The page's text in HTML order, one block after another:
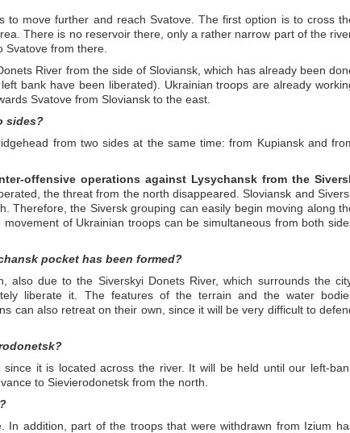
to move further and reach Svatove. The first option is to cross
There is no reservoir there, only a rather narrow part of the
Svatove from there.
River from the side of Sloviansk, which has already been
bank have been liberated). Ukrainian troops are already
Svatove from Sloviansk to the east.
sides?
from two sides at the same time: from Kupiansk and
offensive operations against Lysychansk from the
the threat from the north disappeared. Sloviansk and
Therefore, the Siversk grouping can easily begin moving along
of Ukrainian troops can be simultaneous from both
pocket has been formed?
also due to the Siverskyi Donets River, which surrounds the
liberate it. The features of the terrain and the water
can also retreat on their own, since it will be very difficult to
it is located across the river. It will be held until our left-
to Sievierodonetsk from the north.
In addition, part of the troops that were withdrawn from Izium